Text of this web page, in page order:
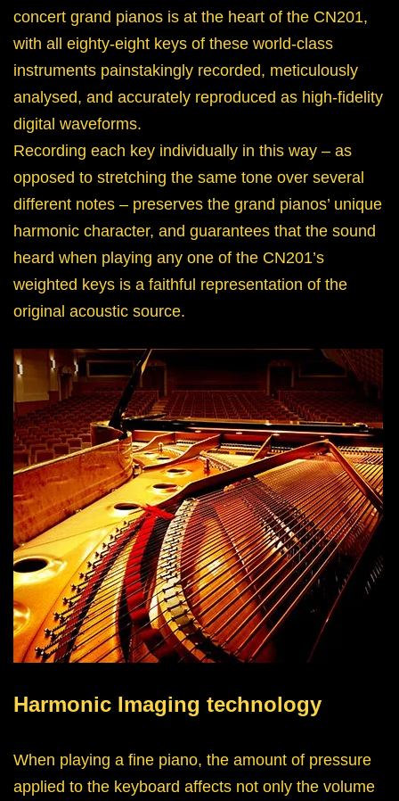
concert grand pianos is at the heart of the CN201,
with all eighty-eight keys of these world-class
instruments painstakingly recorded, meticulously
analysed, and accurately reproduced as high-fidelity
digital waveforms.
Recording each key individually in this way – as
opposed to stretching the same tone over several
different notes – preserves the grand pianos’ unique
harmonic character, and guarantees that the sound
heard when playing any one of the CN201’s
weighted keys is a faithful representation of the
original acoustic source.
Harmonic Imaging technology
When playing a fine piano, the amount of pressure
applied to the keyboard affects not only the volume